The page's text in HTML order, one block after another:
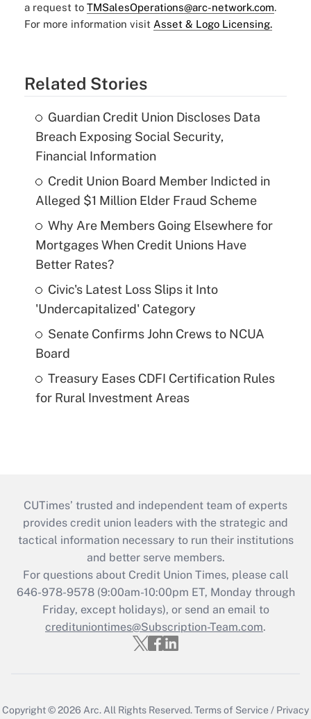
a request to TMSalesOperations@arc-network.com.
For more information visit Asset & Logo Licensing.
Related Stories
Guardian Credit Union Discloses Data
Breach Exposing Social Security,
Financial Information
Credit Union Board Member Indicted in
Alleged $1 Million Elder Fraud Scheme
Why Are Members Going Elsewhere for
Mortgages When Credit Unions Have
Better Rates?
Civic's Latest Loss Slips it Into
'Undercapitalized' Category
Senate Confirms John Crews to NCUA
Board
Treasury Eases CDFI Certification Rules
for Rural Investment Areas
CUTimes’ trusted and independent team of experts
provides credit union leaders with the strategic and
tactical information necessary to run their institutions
and better serve members.
For questions about Credit Union Times, please call
646-978-9578 (9:00am-10:00pm ET, Monday through
Friday, except holidays), or send an email to
credituniontimes@Subscription-Team.com.
Copyright © 2026 Arc. All Rights Reserved.Terms of Service / Privacy